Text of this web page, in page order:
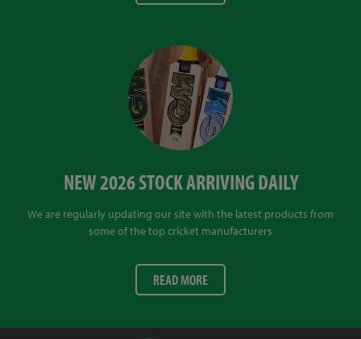
NEW 2026 STOCK ARRIVING DAILY
We are regularly updating our site with the latest products from
some of the top cricket manufacturers
READ MORE